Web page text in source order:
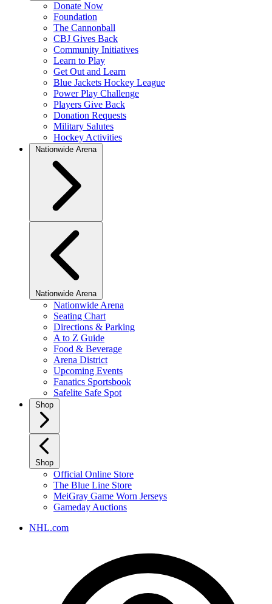
Donate Now
Foundation
The Cannonball
CBJ Gives Back
Community Initiatives
Learn to Play
Get Out and Learn
Blue Jackets Hockey League
Power Play Challenge
Players Give Back
Donation Requests
Military Salutes
Hockey Activities
Nationwide Arena
Nationwide Arena
Nationwide Arena
Seating Chart
Directions & Parking
A to Z Guide
Food & Beverage
Arena District
Upcoming Events
Fanatics Sportsbook
Safelite Safe Spot
Shop
Shop
Official Online Store
The Blue Line Store
MeiGray Game Worn Jerseys
Gameday Auctions
NHL.com